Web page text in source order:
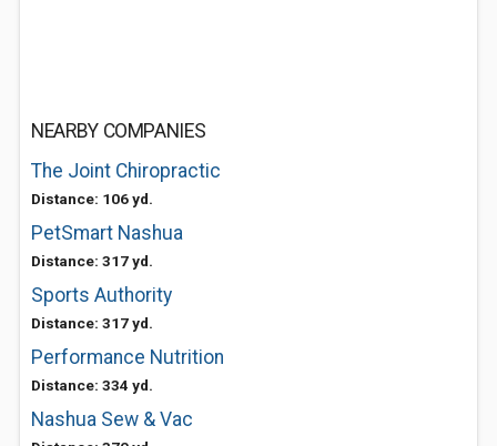
NEARBY COMPANIES
The Joint Chiropractic
Distance: 106 yd.
PetSmart Nashua
Distance: 317 yd.
Sports Authority
Distance: 317 yd.
Performance Nutrition
Distance: 334 yd.
Nashua Sew & Vac